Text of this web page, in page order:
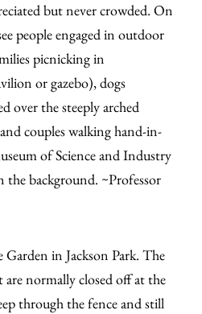
but never crowded. On
people engaged in outdoor
picnicking in
or gazebo), dogs
over the steeply arched
couples walking hand-in-
of Science and Industry
the background. ~Professor
Garden in Jackson Park. The
normally closed off at the
through the fence and still